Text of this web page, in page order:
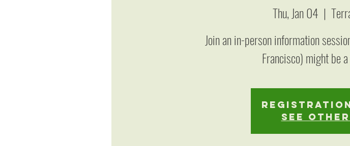
Thu, Jan 04
  |
Join an in-person information
Francisco) might be
See